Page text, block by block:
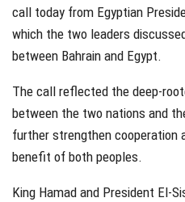
call today from Egyptian
which the two leaders
between Bahrain and Egypt.
The call reflected the deep-
between the two nations and
further strengthen
benefit of both peoples.
King Hamad and President El-